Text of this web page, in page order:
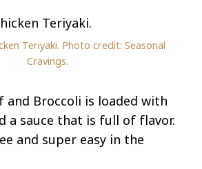
Teriyaki. Photo credit: Seasonal
Cravings.
and Broccoli is loaded with
a sauce that is full of flavor.
and super easy in the